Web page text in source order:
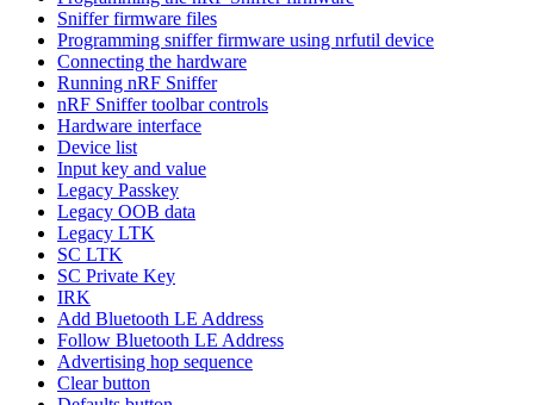
Sniffer firmware files
Programming sniffer firmware using nrfutil device
Connecting the hardware
Running nRF Sniffer
nRF Sniffer toolbar controls
Hardware interface
Device list
Input key and value
Legacy Passkey
Legacy OOB data
Legacy LTK
SC LTK
SC Private Key
IRK
Add Bluetooth LE Address
Follow Bluetooth LE Address
Advertising hop sequence
Clear button